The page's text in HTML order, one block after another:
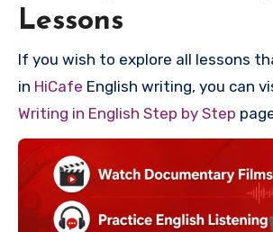
Lessons
If you wish to explore all lessons
in HiCafe English writing, you can
Writing in English Step by Step